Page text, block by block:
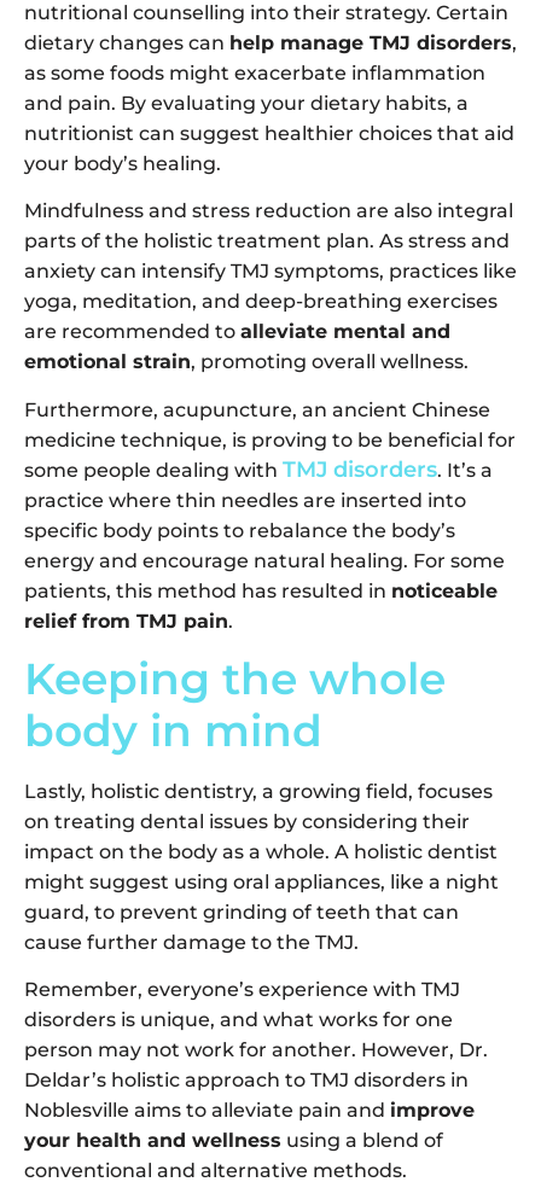
nutritional counselling into their strategy. Certain
dietary changes can help manage TMJ disorders,
as some foods might exacerbate inflammation
and pain. By evaluating your dietary habits, a
nutritionist can suggest healthier choices that aid
your body’s healing.
Mindfulness and stress reduction are also integral
parts of the holistic treatment plan. As stress and
anxiety can intensify TMJ symptoms, practices like
yoga, meditation, and deep-breathing exercises
are recommended to alleviate mental and
emotional strain, promoting overall wellness.
Furthermore, acupuncture, an ancient Chinese
medicine technique, is proving to be beneficial for
some people dealing with TMJ disorders. It’s a
practice where thin needles are inserted into
specific body points to rebalance the body’s
energy and encourage natural healing. For some
patients, this method has resulted in noticeable
relief from TMJ pain.
Keeping the whole
body in mind
Lastly, holistic dentistry, a growing field, focuses
on treating dental issues by considering their
impact on the body as a whole. A holistic dentist
might suggest using oral appliances, like a night
guard, to prevent grinding of teeth that can
cause further damage to the TMJ.
Remember, everyone’s experience with TMJ
disorders is unique, and what works for one
person may not work for another. However, Dr.
Deldar’s holistic approach to TMJ disorders in
Noblesville aims to alleviate pain and improve
your health and wellness using a blend of
conventional and alternative methods.